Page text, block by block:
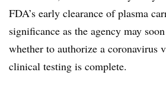
FDA’s early clearance of plasma
significance as the agency may
whether to authorize a coronavirus
clinical testing is complete.